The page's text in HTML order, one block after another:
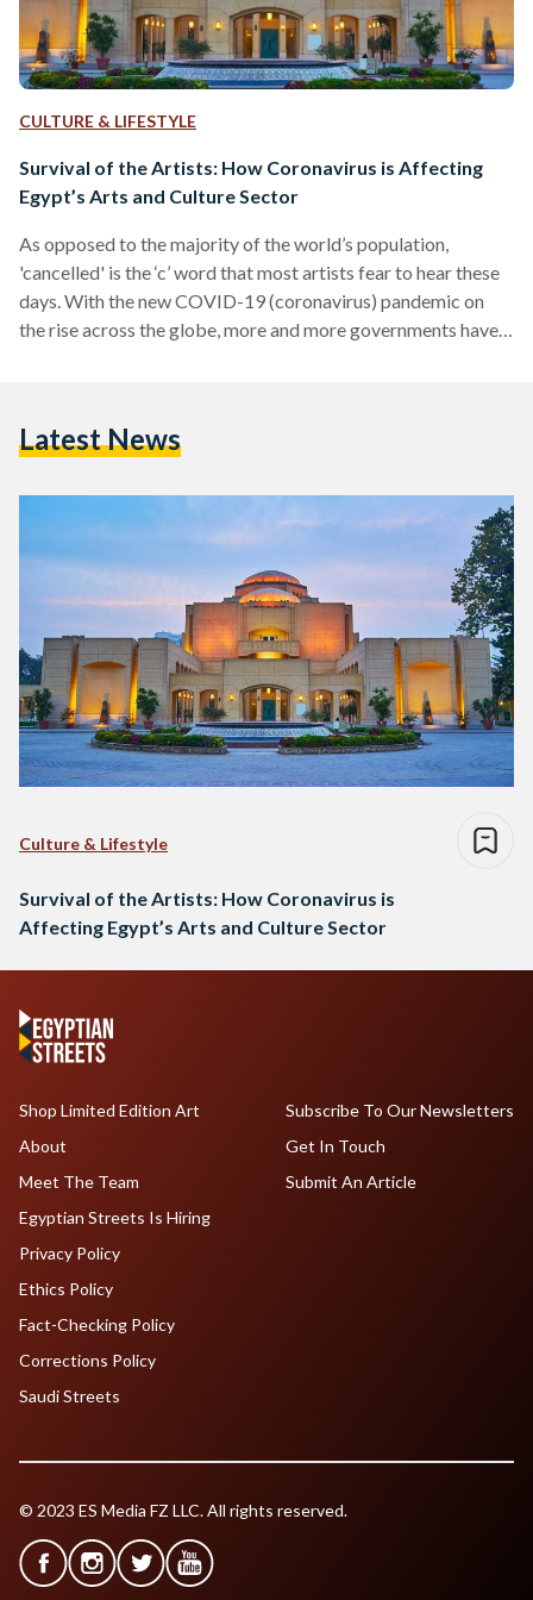
CULTURE & LIFESTYLE
Survival of the Artists: How Coronavirus is Affecting
Egypt’s Arts and Culture Sector
As opposed to the majority of the world’s population,
'cancelled' is the ‘c’ word that most artists fear to hear these
days. With the new COVID-19 (coronavirus) pandemic on
the rise across the globe, more and more governments have
slowly at first, with only a few venues cancelling some events
Latest News
Culture & Lifestyle
Survival of the Artists: How Coronavirus is
Affecting Egypt’s Arts and Culture Sector
Shop Limited Edition Art
About
Meet The Team
Egyptian Streets Is Hiring
Subscribe To Our Newsletters
Get In Touch
Submit An Article
Privacy Policy
Ethics Policy
Fact-Checking Policy
Corrections Policy
Saudi Streets
© 2023 ES Media FZ LLC. All rights reserved.